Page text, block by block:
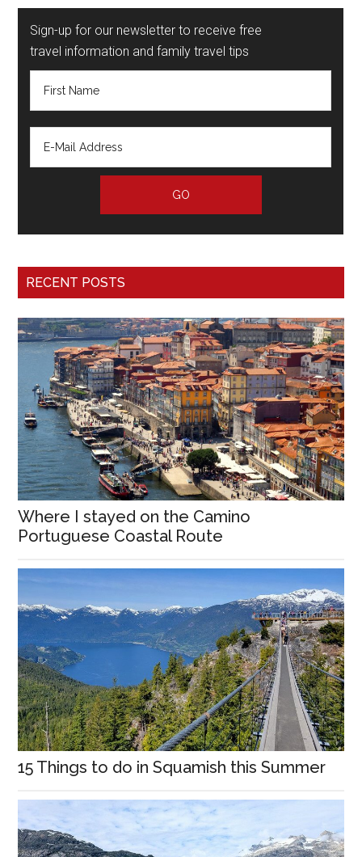
Sign-up for our newsletter to receive free
travel information and family travel tips
RECENT POSTS
Where I stayed on the Camino
Portuguese Coastal Route
15 Things to do in Squamish this Summer